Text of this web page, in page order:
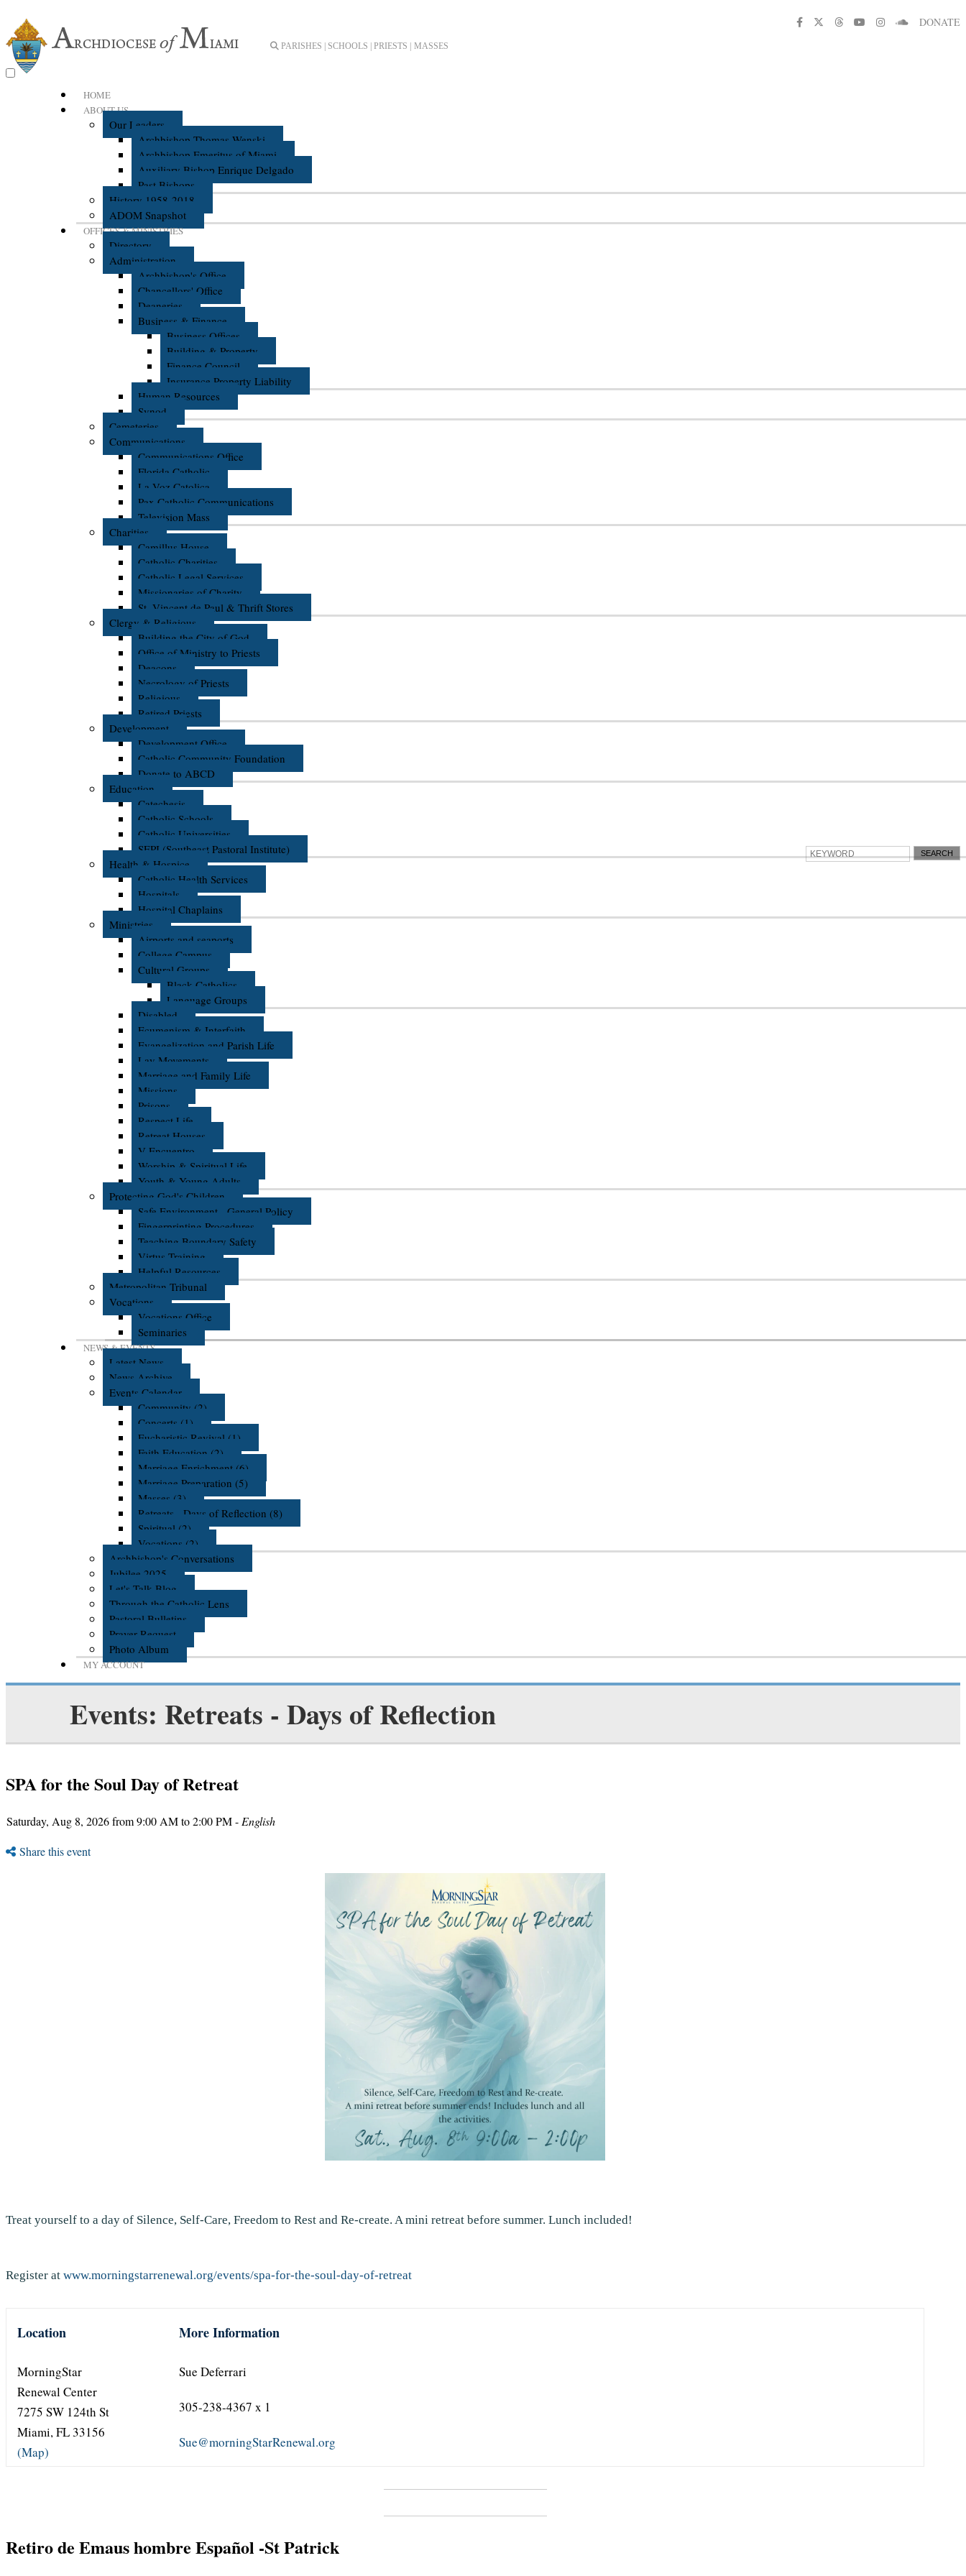
PARISHES | SCHOOLS | PRIESTS | MASSES
HOME
ABOUT US
Our Leaders
Archbishop Thomas Wenski
Archbishop Emeritus of Miami
Auxiliary Bishop Enrique Delgado
Past Bishops
History 1958-2018
ADOM Snapshot
OFFICES & MINISTRIES
Directory
Administration
Archbishop's Office
Chancellors' Office
Deaneries
Business & Finance
Business Offices
Building & Property
Finance Council
Insurance Property Liability
Human Resources
Synod
Cemeteries
Communications
Communications Office
Florida Catholic
La Voz Catolica
Pax Catholic Communications
Television Mass
Charities
Camillus House
Catholic Charities
Catholic Legal Services
Missionaries of Charity
St. Vincent de Paul & Thrift Stores
Clergy & Religious
Building the City of God
Office of Ministry to Priests
Deacons
Necrology of Priests
Religious
Retired Priests
Development
Development Office
Catholic Community Foundation
Donate to ABCD
Education
Catechesis
Catholic Schools
Catholic Universities
SEPI (Southeast Pastoral Institute)
Health & Hospice
Catholic Health Services
Hospitals
Hospital Chaplains
Ministries
Airports and seaports
College Campus
Cultural Groups
Black Catholics
Language Groups
Disabled
Ecumenism & Interfaith
Evangelization and Parish Life
Lay Movements
Marriage and Family Life
Missions
Prisons
Respect Life
Retreat Houses
V Encuentro
Worship & Spiritual Life
Youth & Young Adults
Protecting God's Children
Safe Environment - General Policy
Fingerprinting Procedures
Teaching Boundary Safety
Virtus Training
Helpful Resources
Metropolitan Tribunal
Vocations
Vocations Office
Seminaries
NEWS & EVENTS
Latest News
News Archive
Events Calendar
Community (2)
Concerts (1)
Eucharistic Revival (1)
Faith Education (2)
Marriage Enrichment (6)
Marriage Preparation (5)
Masses (3)
Retreats - Days of Reflection (8)
Spiritual (2)
Vocations (2)
Archbishop's Conversations
Jubilee 2025
Let's Talk Blog
Through the Catholic Lens
Pastoral Bulletins
Prayer Request
Photo Album
MY ACCOUNT
DONATE
Events: Retreats - Days of Reflection
SPA for the Soul Day of Retreat
Saturday, Aug 8, 2026 from 9:00 AM to 2:00 PM - English
Share this event
Treat yourself to a day of Silence, Self-Care, Freedom to Rest and Re-create. A mini retreat before summer. Lunch included!
Register at www.morningstarrenewal.org/events/spa-for-the-soul-day-of-retreat
Location
MorningStar
Renewal Center
7275 SW 124th St
Miami, FL 33156
(Map)
More Information
Sue Deferrari
305-238-4367 x 1
Sue@morningStarRenewal.org
Retiro de Emaus hombre Español -St Patrick